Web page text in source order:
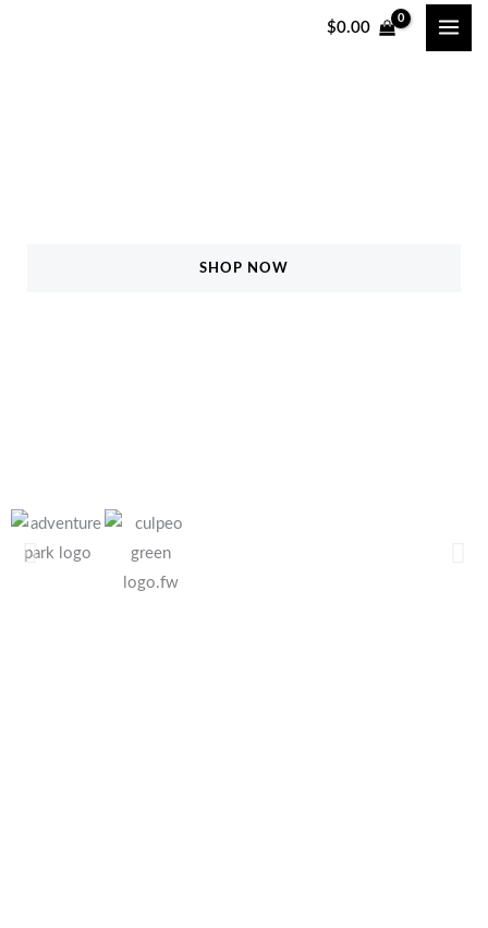
$0.00
SHOP NOW